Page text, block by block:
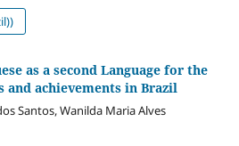
as a second Language for the
and achievements in Brazil
Santos, Wanilda Maria Alves